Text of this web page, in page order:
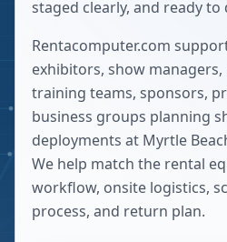
staged clearly, and ready to
Rentacomputer.com
exhibitors, show
training teams, sponsors,
business groups planning
deployments at Myrtle
We help match the rental
workflow, onsite logistics,
process, and return plan.